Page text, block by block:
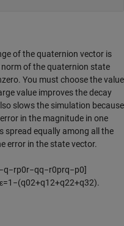
of the quaternion vector is
norm of the quaternion state
You must choose the value
value improves the decay
slows the simulation because
in the magnitude in one
spread equally among all the
error in the state vector.
−q−rp0r−qq−r0prq−p0]
ε=1 −(q02+q12+q22+q32).